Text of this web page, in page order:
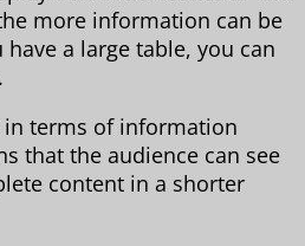
more information can be
a large table, you can
terms of information
that the audience can see
content in a shorter